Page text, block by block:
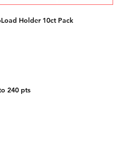
Holder 10ct Pack
240 pts